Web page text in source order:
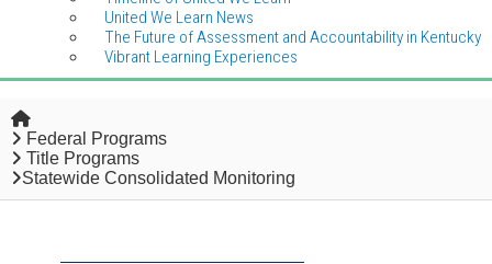
United We Learn News
The Future of Assessment and Accountability in Kentucky
Vibrant Learning Experiences
Home
Federal Programs
Title Programs
Statewide Consolidated Monitoring